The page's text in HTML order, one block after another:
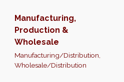
Manufacturing,
Production &
Wholesale
Manufacturing/Distribution,
Wholesale/Distribution